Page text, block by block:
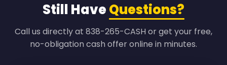
Still HaveQuestions?
Call us directly at 838-265-CASH or get your free,
no-obligation cash offer online in minutes.